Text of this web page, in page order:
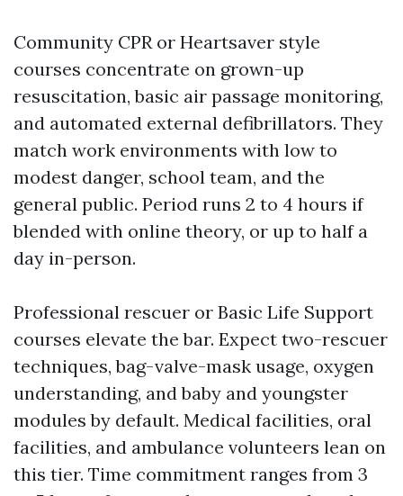
Community CPR or Heartsaver style
courses concentrate on grown-up
resuscitation, basic air passage monitoring,
and automated external defibrillators. They
match work environments with low to
modest danger, school team, and the
general public. Period runs 2 to 4 hours if
blended with online theory, or up to half a
day in-person.
Professional rescuer or Basic Life Support
courses elevate the bar. Expect two-rescuer
techniques, bag-valve-mask usage, oxygen
understanding, and baby and youngster
modules by default. Medical facilities, oral
facilities, and ambulance volunteers lean on
this tier. Time commitment ranges from 3